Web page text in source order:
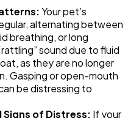
Your pet’s
alternating between
breathing, or long
sound due to fluid
as they are no longer
Gasping or open-mouth
be distressing to
of Distress: If your